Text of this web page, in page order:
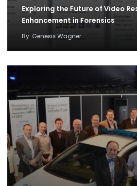
Exploring the Future of Video
Enhancement in Forensics
By Genesis Wagner